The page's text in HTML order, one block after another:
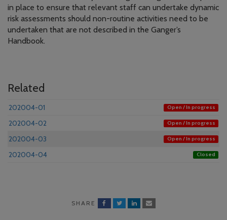
in place to ensure that relevant staff can undertake dynamic
risk assessments should non-routine activities need to be
undertaken that are not described in the Ganger’s
Handbook.
Related
202004-01 Open / In progress
202004-02 Open / In progress
202004-03 Open / In progress
202004-04 Closed
SHARE